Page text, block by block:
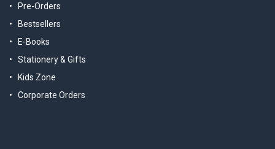
Pre-Orders
Bestsellers
E-Books
Stationery & Gifts
Kids Zone
Corporate Orders